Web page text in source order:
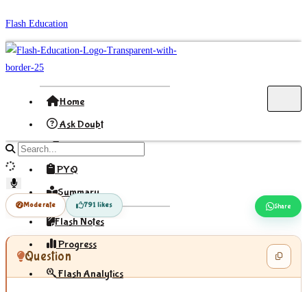
Skip
to
content
Flash Education
Home
Ask Doubt
Formula
PYQ
Summary
Flash Notes
Progress
Flash Analytics
Search
site
content
Moderate 791 likes Share
Question